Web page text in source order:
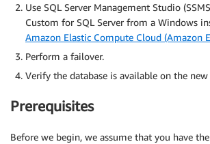
Use SQL Server Management Studio
Custom for SQL Server from a Windows
Amazon Elastic Compute Cloud (Amazon
Perform a failover.
Verify the database is available on the
Prerequisites
Before we begin, we assume that you have